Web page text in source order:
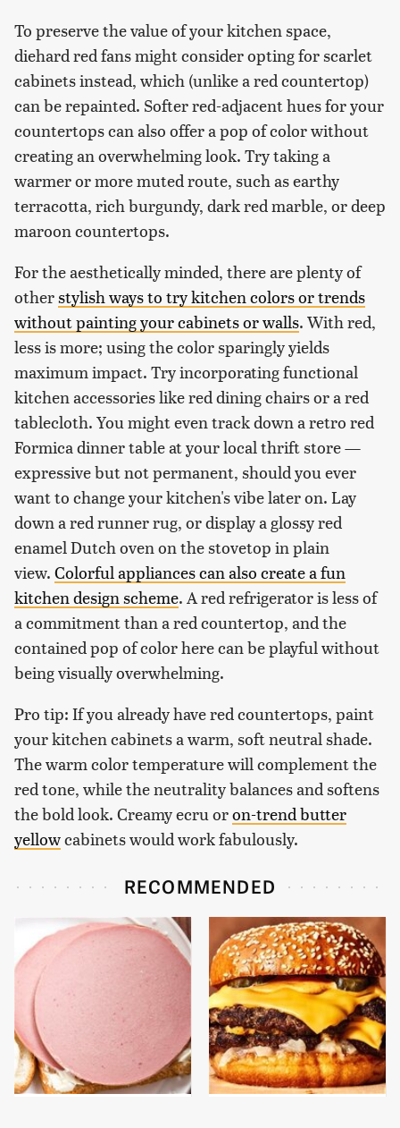
To preserve the value of your kitchen space,
diehard red fans might consider opting for scarlet
cabinets instead, which (unlike a red countertop)
can be repainted. Softer red-adjacent hues for your
countertops can also offer a pop of color without
creating an overwhelming look. Try taking a
warmer or more muted route, such as earthy
terracotta, rich burgundy, dark red marble, or deep
maroon countertops.
For the aesthetically minded, there are plenty of
otherstylish ways to try kitchen colors or trends
without painting your cabinets or walls. With red,
less is more; using the color sparingly yields
maximum impact. Try incorporating functional
kitchen accessories like red dining chairs or a red
tablecloth. You might even track down a retro red
Formica dinner table at your local thrift store —
expressive but not permanent, should you ever
want to change your kitchen's vibe later on. Lay
down a red runner rug, or display a glossy red
enamel Dutch oven on the stovetop in plain
view. Colorful appliances can also create a fun
kitchen design scheme. A red refrigerator is less of
a commitment than a red countertop, and the
contained pop of color here can be playful without
being visually overwhelming.
Pro tip: If you already have red countertops, paint
your kitchen cabinets a warm, soft neutral shade.
The warm color temperature will complement the
red tone, while the neutrality balances and softens
the bold look. Creamy ecru oron-trend butter
yellowcabinets would work fabulously.
RECOMMENDED